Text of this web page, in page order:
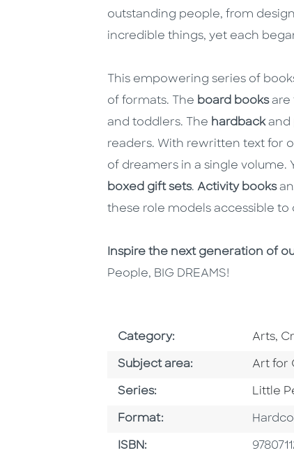
outstanding people, from
incredible things, yet each
This empowering series of
of formats. The board booksare
and toddlers. The hardbackand
readers. With rewritten text for
of dreamers in a single volume.
boxed gift sets. Activity books
these role models accessible to
Inspire the next generation of
People, BIG DREAMS!
Category: Go To
Arts,
Subject area: Go To
Art for
Series: Series
Little
Format: Format
ISBN: ISBN